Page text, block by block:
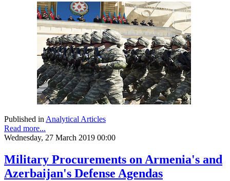
Published inAnalytical Articles
Read more...
Wednesday, 27 March 2019 00:00
Military Procurements on Armenia's and
Azerbaijan's Defense Agendas